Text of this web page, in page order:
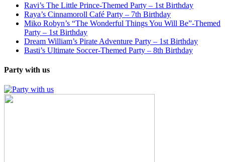
Ravi’s The Little Prince-Themed Party – 1st Birthday
Raya’s Cinnamoroll Café Party – 7th Birthday
Miko Robyn’s “The Wonderful Things You Will Be”-Themed
Party – 1st Birthday
Dream William’s Pirate Adventure Party – 1st Birthday
Basti’s Ultimate Soccer-Themed Party – 8th Birthday
Party with us